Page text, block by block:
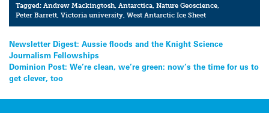
Tagged: Andrew Mackingtosh Antarctica ,Nature Geoscience
Peter Barrett ,Victoria university ,West Antarctic Ice Sheet
Post
navigation
Newsletter Digest: Aussie floods and the Knight Science
Journalism Fellowships
Dominion Post: We’re clean, we’re green: now’s the time for us to
get clever, too